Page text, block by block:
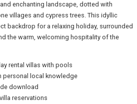
enchanting landscape, dotted with
villages and cypress trees. This idyllic
backdrop for a relaxing holiday, surrounded
the warm, welcoming hospitality of the
rental villas with pools
personal local knowledge
download
reservations